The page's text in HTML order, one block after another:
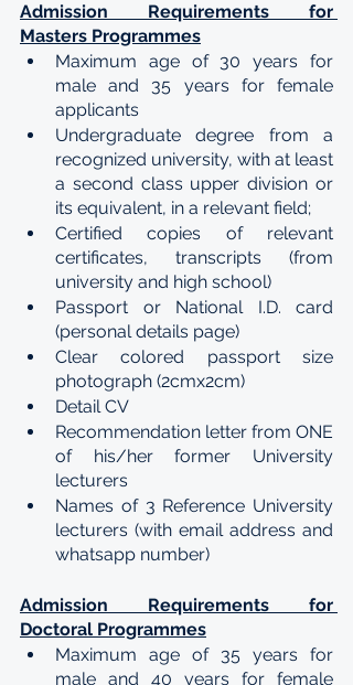
Admission Requirements for
Masters Programmes
Maximum age of 30 years for
male and 35 years for female
applicants
Undergraduate degree from a
recognized university, with at least
a second class upper division or
its equivalent, in a relevant field;
Certified copies of relevant
certificates, transcripts (from
university and high school)
Passport or National I.D. card
(personal details page)
Clear colored passport size
photograph (2cmx2cm)
Detail CV
Recommendation letter from ONE
of his/her former University
lecturers
Names of 3 Reference University
lecturers (with email address and
whatsapp number)
Admission Requirements for
Doctoral Programmes
Maximum age of 35 years for
male and 40 years for female